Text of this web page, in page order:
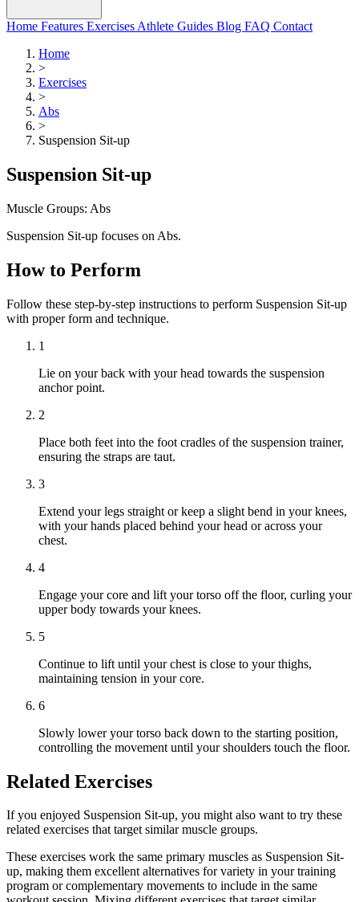
Home Features Exercises Athlete Guides Blog FAQ Contact
Home
>
Exercises
>
Abs
>
Suspension Sit-up
Suspension Sit-up
Muscle Groups: Abs
Suspension Sit-up focuses on Abs.
How to Perform
Follow these step-by-step instructions to perform Suspension Sit-up
with proper form and technique.
1
Lie on your back with your head towards the suspension
anchor point.
2
Place both feet into the foot cradles of the suspension trainer,
ensuring the straps are taut.
3
Extend your legs straight or keep a slight bend in your knees,
with your hands placed behind your head or across your
chest.
4
Engage your core and lift your torso off the floor, curling your
upper body towards your knees.
5
Continue to lift until your chest is close to your thighs,
maintaining tension in your core.
6
Slowly lower your torso back down to the starting position,
controlling the movement until your shoulders touch the floor.
Related Exercises
If you enjoyed Suspension Sit-up, you might also want to try these
related exercises that target similar muscle groups.
These exercises work the same primary muscles as Suspension Sit-
up, making them excellent alternatives for variety in your training
program or complementary movements to include in the same